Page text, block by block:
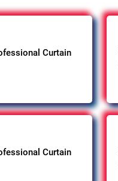
Curtain
Curtain